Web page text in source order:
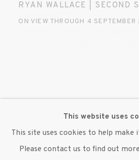
RYAN WALLACE | SECOND
ON VIEW THROUGH 4
MAREN HASSINGER |
GROWING
This website uses
This site uses cookies to help make
Please contact us to find out